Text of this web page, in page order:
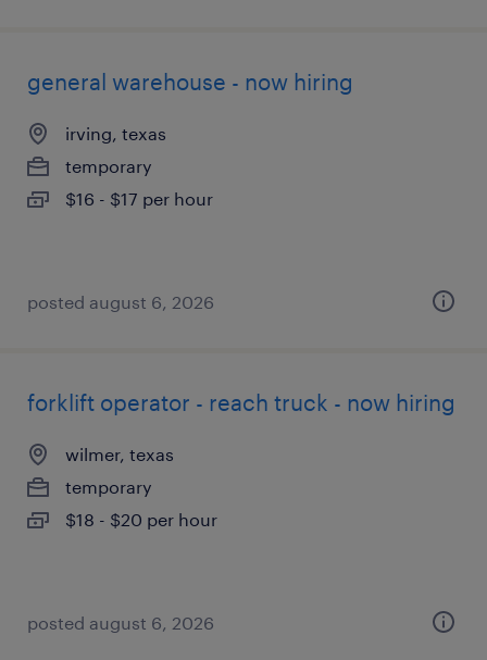
general warehouse - now hiring
irving, texas
temporary
$16 - $17 per hour
posted august 6, 2026
forklift operator - reach truck - now hiring
wilmer, texas
temporary
$18 - $20 per hour
posted august 6, 2026